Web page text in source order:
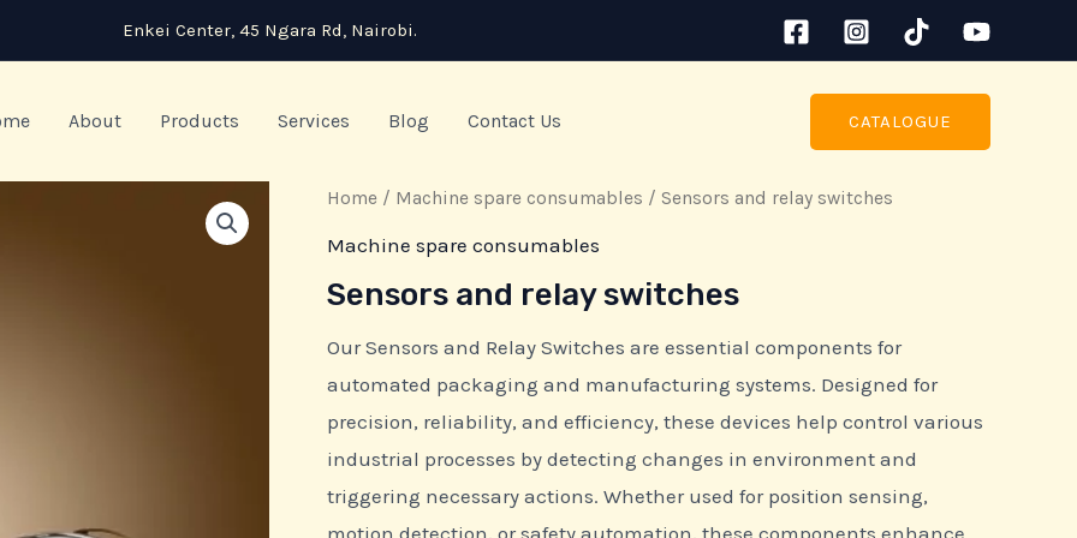
Enkei Center, 45 Ngara Rd, Nairobi.
About Products Services Blog Contact Us CATALOGUE
Home / Machine spare consumables / Sensors and relay switches
Machine spare consumables
Sensors and relay switches
Our Sensors and Relay Switches are essential components for
automated packaging and manufacturing systems. Designed for
precision, reliability, and efficiency, these devices help control various
industrial processes by detecting changes in environment and
triggering necessary actions. Whether used for position sensing,
motion detection, or safety automation, these components enhance